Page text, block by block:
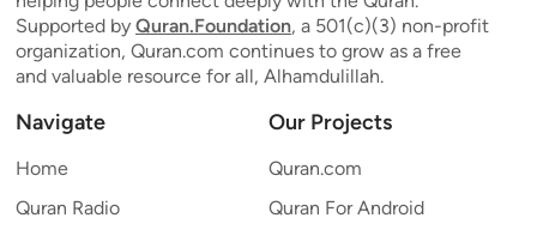
Supported by Quran.Foundation, a 501(c)(3) non-profit
organization, Quran.com continues to grow as a free
and valuable resource for all, Alhamdulillah.
Navigate
Home
Quran Radio
Our Projects
Quran.com
Quran For Android